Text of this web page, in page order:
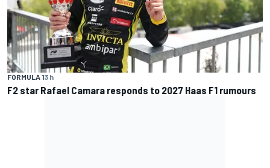
FORMULA 13 h
F2 star Rafael Camara responds to 2027 Haas F1 rumours